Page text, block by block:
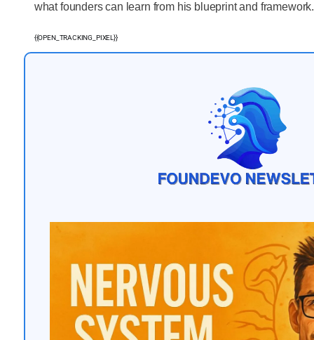
what founders can learn from his blueprint and framework.
{{OPEN_TRACKING_PIXEL}}